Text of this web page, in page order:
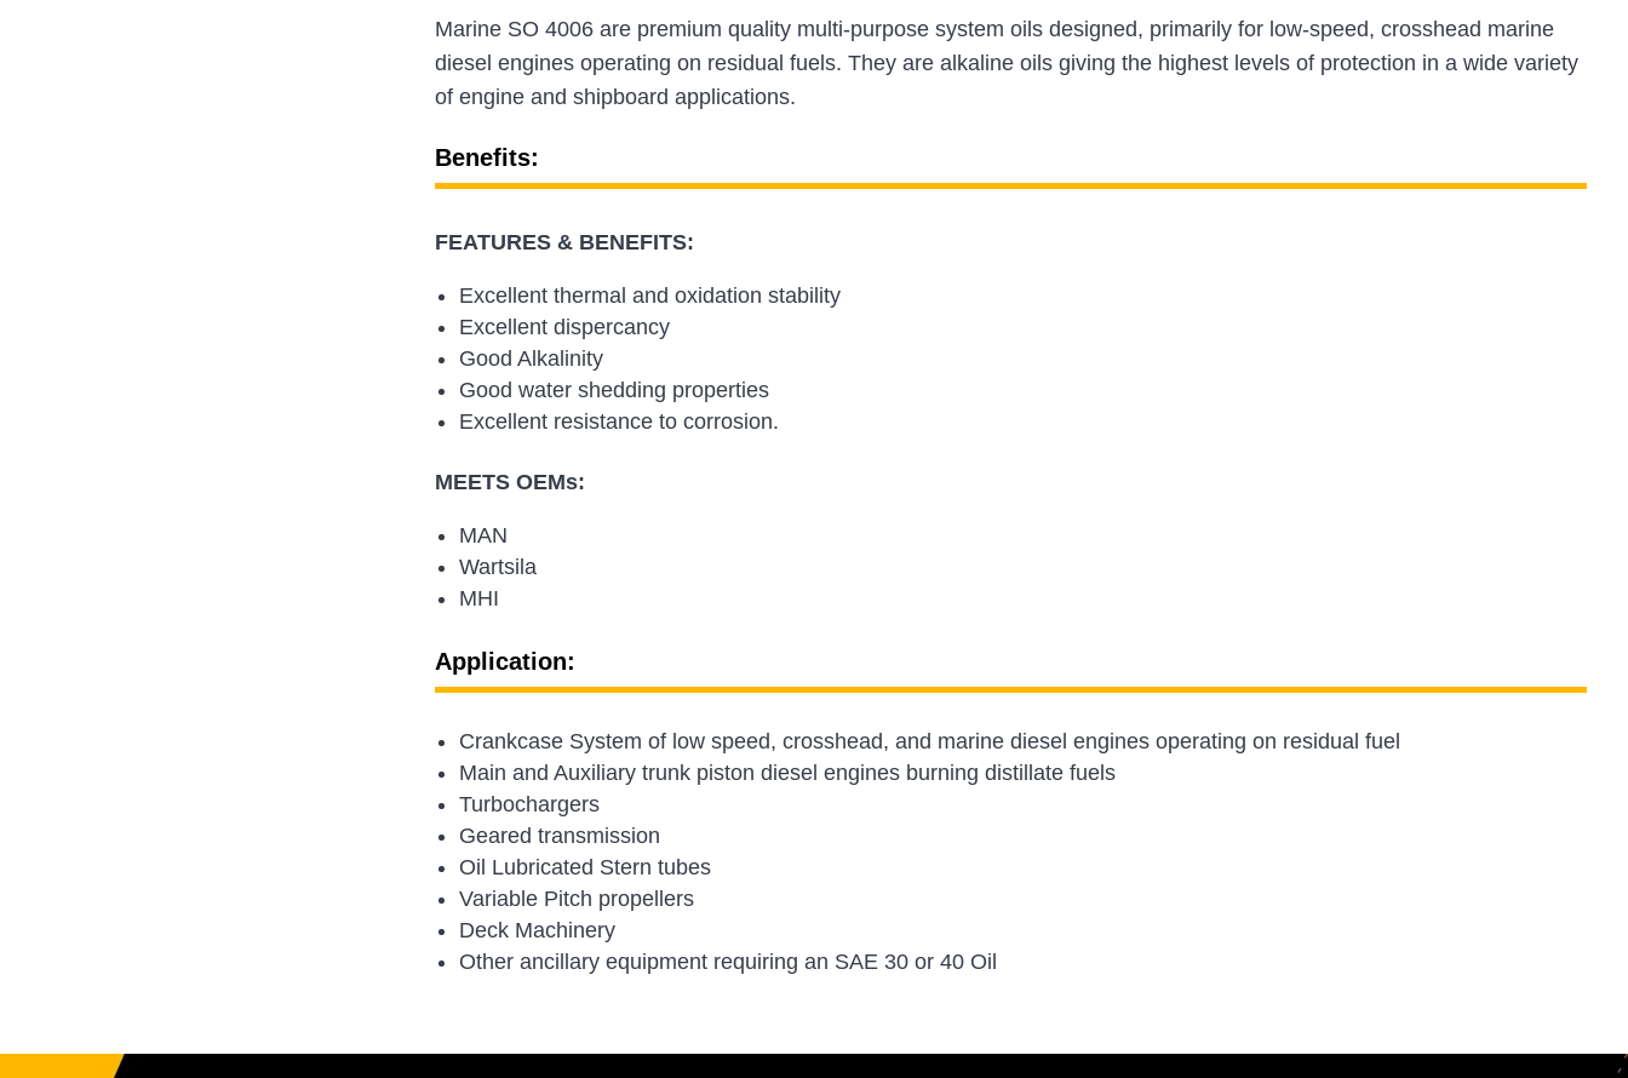
Marine SO 4006 are premium quality multi-purpose system oils designed, primarily for low-speed, crosshead marine
diesel engines operating on residual fuels. They are alkaline oils giving the highest levels of protection in a wide variety
of engine and shipboard applications.
Benefits:
FEATURES & BENEFITS:
Excellent thermal and oxidation stability
Excellent dispercancy
Good Alkalinity
Good water shedding properties
Excellent resistance to corrosion.
MEETS OEMs:
MAN
Wartsila
MHI
Application:
Crankcase System of low speed, crosshead, and marine diesel engines operating on residual fuel
Main and Auxiliary trunk piston diesel engines burning distillate fuels
Turbochargers
Geared transmission
Oil Lubricated Stern tubes
Variable Pitch propellers
Deck Machinery
Other ancillary equipment requiring an SAE 30 or 40 Oil